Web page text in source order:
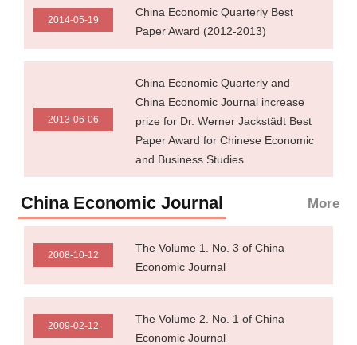
2014-05-19
China Economic Quarterly Best
Paper Award (2012-2013)
2013-06-06
China Economic Quarterly and
China Economic Journal increase
prize for Dr. Werner Jackstädt Best
Paper Award for Chinese Economic
and Business Studies
China Economic Journal More
2008-10-12
The Volume 1. No. 3 of China
Economic Journal
2009-02-12
The Volume 2. No. 1 of China
Economic Journal